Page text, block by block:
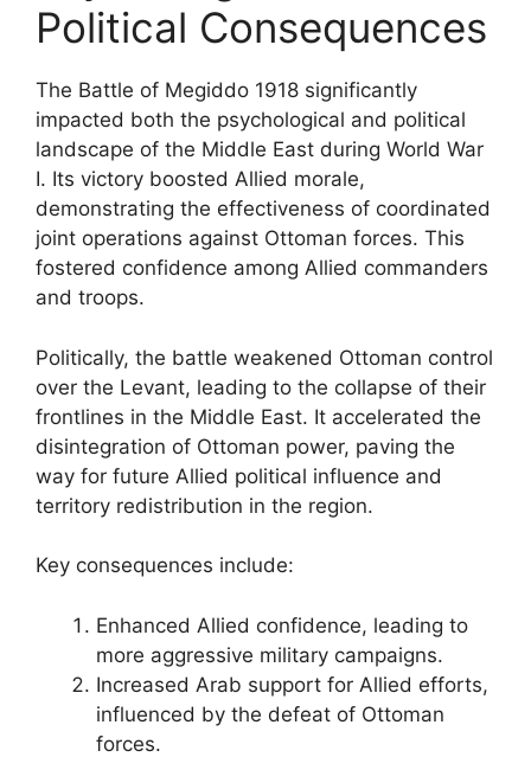
Political Consequences
The Battle of Megiddo 1918 significantly
impacted both the psychological and political
landscape of the Middle East during World War
I. Its victory boosted Allied morale,
demonstrating the effectiveness of coordinated
joint operations against Ottoman forces. This
fostered confidence among Allied commanders
and troops.
Politically, the battle weakened Ottoman control
over the Levant, leading to the collapse of their
frontlines in the Middle East. It accelerated the
disintegration of Ottoman power, paving the
way for future Allied political influence and
territory redistribution in the region.
Key consequences include:
Enhanced Allied confidence, leading to
more aggressive military campaigns.
Increased Arab support for Allied efforts,
influenced by the defeat of Ottoman
forces.